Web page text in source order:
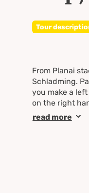
Tour
From Planai
Schladming.
you make a
on the right
Hochstraße
read more